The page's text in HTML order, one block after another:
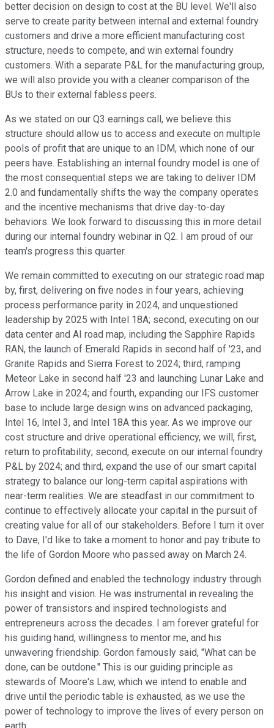
better decision on design to cost at the BU level. We'll also
serve to create parity between internal and external foundry
customers and drive a more efficient manufacturing cost
structure, needs to compete, and win external foundry
customers. With a separate P&L for the manufacturing group,
we will also provide you with a cleaner comparison of the
BUs to their external fabless peers.
As we stated on our Q3 earnings call, we believe this
structure should allow us to access and execute on multiple
pools of profit that are unique to an IDM, which none of our
peers have. Establishing an internal foundry model is one of
the most consequential steps we are taking to deliver IDM
2.0 and fundamentally shifts the way the company operates
and the incentive mechanisms that drive day-to-day
behaviors. We look forward to discussing this in more detail
during our internal foundry webinar in Q2. I am proud of our
team's progress this quarter.
We remain committed to executing on our strategic road map
by, first, delivering on five nodes in four years, achieving
process performance parity in 2024, and unquestioned
leadership by 2025 with Intel 18A; second, executing on our
data center and AI road map, including the Sapphire Rapids
RAN, the launch of Emerald Rapids in second half of '23, and
Granite Rapids and Sierra Forest to 2024; third, ramping
Meteor Lake in second half '23 and launching Lunar Lake and
Arrow Lake in 2024; and fourth, expanding our IFS customer
base to include large design wins on advanced packaging,
Intel 16, Intel 3, and Intel 18A this year. As we improve our
cost structure and drive operational efficiency, we will, first,
return to profitability; second, execute on our internal foundry
P&L by 2024; and third, expand the use of our smart capital
strategy to balance our long-term capital aspirations with
near-term realities. We are steadfast in our commitment to
continue to effectively allocate your capital in the pursuit of
creating value for all of our stakeholders. Before I turn it over
to Dave, I'd like to take a moment to honor and pay tribute to
the life of Gordon Moore who passed away on March 24.
Gordon defined and enabled the technology industry through
his insight and vision. He was instrumental in revealing the
power of transistors and inspired technologists and
entrepreneurs across the decades. I am forever grateful for
his guiding hand, willingness to mentor me, and his
unwavering friendship. Gordon famously said, "What can be
done, can be outdone." This is our guiding principle as
stewards of Moore's Law, which we intend to enable and
drive until the periodic table is exhausted, as we use the
power of technology to improve the lives of every person on